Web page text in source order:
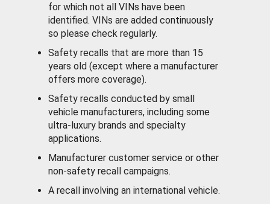
for which not all VINs have been
identified. VINs are added continuously
so please check regularly.
Safety recalls that are more than 15
years old (except where a manufacturer
offers more coverage).
Safety recalls conducted by small
vehicle manufacturers, including some
ultra-luxury brands and specialty
applications.
Manufacturer customer service or other
non-safety recall campaigns.
A recall involving an international vehicle.